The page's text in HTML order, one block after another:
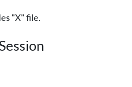
"X" file.